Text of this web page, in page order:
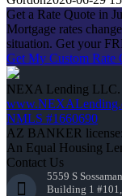
Get a Rate Quote in
Mortgage rates
situation. Get your
Get My Custom Rate
NEXA Lending LLC.
NMLS #1660690
AZ BANKER
An Equal Housing
Contact Us
5559 S
Building 1